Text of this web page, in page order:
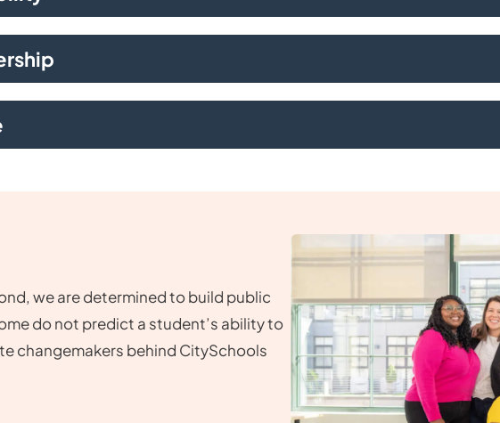
we are determined to build public
do not predict a student’s ability to
changemakers behind CitySchools